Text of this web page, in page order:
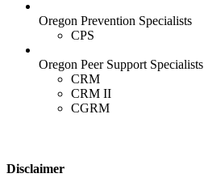
Oregon Prevention Specialists
CPS
Oregon Peer Support Specialists
CRM
CRM II
CGRM
Disclaimer